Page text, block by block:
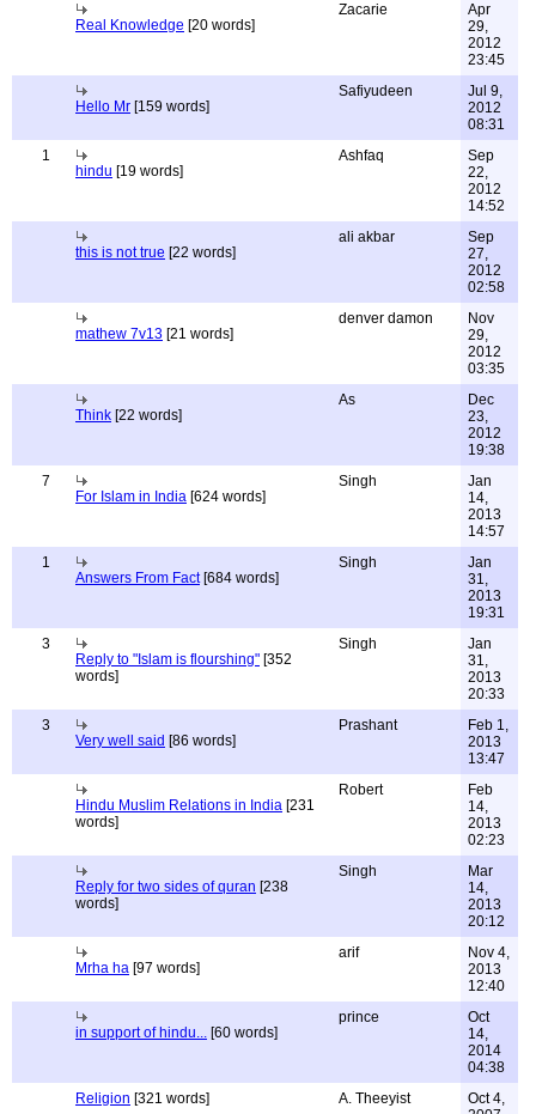
Real Knowledge [20 words]
Zacarie
Apr
29,
2012
23:45
Hello Mr [159 words]
Safiyudeen
Jul 9,
2012
08:31
1
hindu [19 words]
Ashfaq
Sep
22,
2012
14:52
this is not true [22 words]
ali akbar
Sep
27,
2012
02:58
mathew 7v13 [21 words]
denver damon
Nov
29,
2012
03:35
Think [22 words]
As
Dec
23,
2012
19:38
7
For Islam in India [624 words]
Singh
Jan
14,
2013
14:57
1
Answers From Fact[684 words]
Singh
Jan
31,
2013
19:31
3
Reply to "Islam is flourshing" [352
words]
Singh
Jan
31,
2013
20:33
3
Very well said [86 words]
Prashant
Feb 1,
2013
13:47
Hindu Muslim Relations in India [231
words]
Robert
Feb
14,
2013
02:23
Reply for two sides of quran [238
words]
Singh
Mar
14,
2013
20:12
Mrha ha [97 words]
arif
Nov 4,
2013
12:40
in support of hindu... [60 words]
prince
Oct
14,
2014
04:38
Religion [321 words] A. Theeyist
Oct 4,